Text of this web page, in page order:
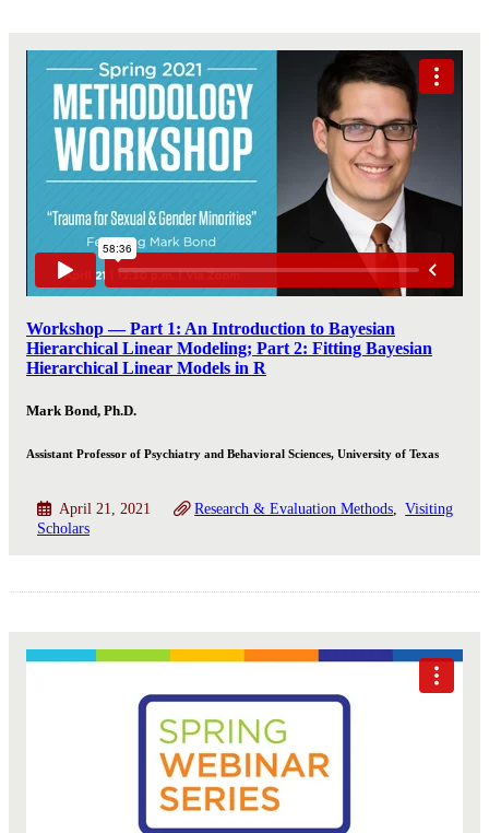
Workshop — Part 1: An Introduction to Bayesian
Hierarchical Linear Modeling; Part 2: Fitting Bayesian
Hierarchical Linear Models in R
Mark Bond, Ph.D.
Assistant Professor of Psychiatry and Behavioral Sciences, University of Texas
April 21, 2021 Research & Evaluation Methods
Visiting
Scholars